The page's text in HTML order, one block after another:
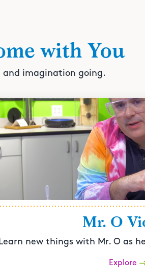
with You
and imagination going.
Mr. O
Learn new things with Mr. O as
Explore